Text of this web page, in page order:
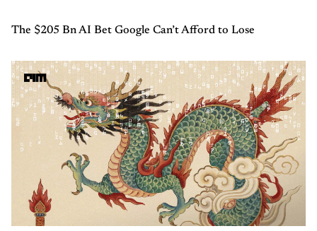
The $205 Bn AI Bet Google Can’t Afford to Lose